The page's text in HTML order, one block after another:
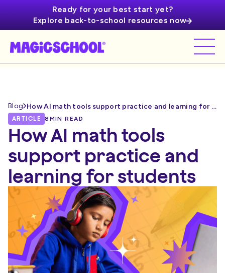
Ready for your best start yet?
Explore back-to-school resources now
Blog How AI math tools support practice and learning for students
ARTICLE 8 MIN READ
How AI math tools
support practice and
learning for students